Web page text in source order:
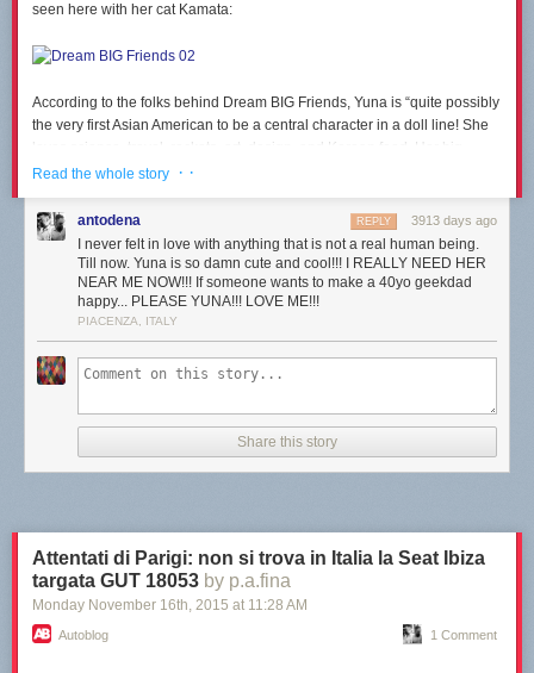
seen here with her cat Kamata:
According to the folks behind Dream BIG Friends, Yuna is “quite possibly
the very first Asian American to be a central character in a doll line! She
loves science, travel, rockets, art, design, and Korean food. Her big
dream is to run a company designing rockets that will one day take her to
With your help, she’s sure to get there.”
Dream BIG Friends Kickstarterhas just launched, to fund the tooling
and production costs of these toys. Be sure to check it out. It’s filled with
more details on Yuna, and on how this lines of dolls came to be. And let
us know below what you think. Would you give Yuna as a gift to a kid (or
What do you think of Yuna? Let us know in the comments below.
—
Read the whole story · ·
antodena 3913 days ago
REPLY
I never felt in love with anything that is not a real human being.
Till now. Yuna is so damn cute and cool!!! I REALLY NEED HER
NEAR ME NOW!!! If someone wants to make a 40yo geekdad
happy... PLEASE YUNA!!! LOVE ME!!!
PIACENZA, ITALY
Share this story
Attentati di Parigi: non si trova in Italia la Seat Ibiza
targata GUT 18053 by p.a.fina
Monday November 16th, 2015 at 11:28 AM
Autoblog 1 Comment